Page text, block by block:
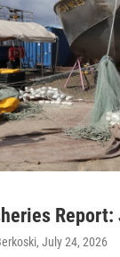
Report:
, July 24, 2026